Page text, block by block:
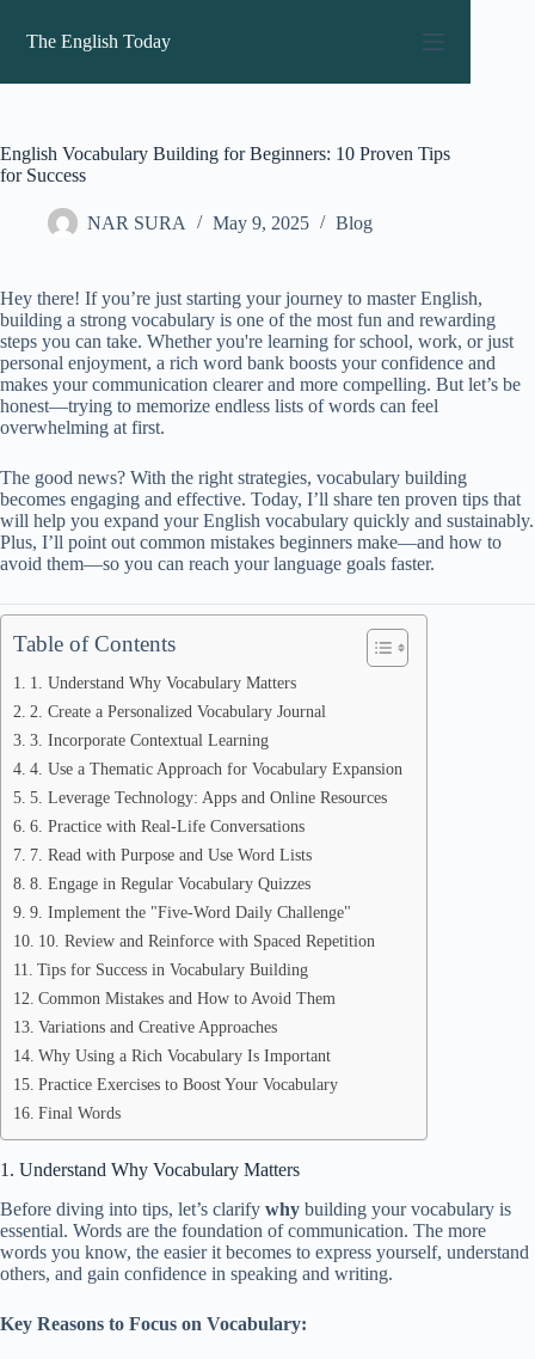
content
The English Today
English Vocabulary Building for Beginners: 10 Proven Tips
for Success
NAR SURA May 9, 2025 Blog
Hey there! If you’re just starting your journey to master English,
building a strong vocabulary is one of the most fun and rewarding
steps you can take. Whether you're learning for school, work, or just
personal enjoyment, a rich word bank boosts your confidence and
makes your communication clearer and more compelling. But let’s be
honest—trying to memorize endless lists of words can feel
overwhelming at first.
The good news? With the right strategies, vocabulary building
becomes engaging and effective. Today, I’ll share ten proven tips that
will help you expand your English vocabulary quickly and sustainably.
Plus, I’ll point out common mistakes beginners make—and how to
avoid them—so you can reach your language goals faster.
Table of Contents
1. Understand Why Vocabulary Matters
2. Create a Personalized Vocabulary Journal
3. Incorporate Contextual Learning
4. Use a Thematic Approach for Vocabulary Expansion
5. Leverage Technology: Apps and Online Resources
6. Practice with Real-Life Conversations
7. Read with Purpose and Use Word Lists
8. Engage in Regular Vocabulary Quizzes
9. Implement the "Five-Word Daily Challenge"
10. Review and Reinforce with Spaced Repetition
Tips for Success in Vocabulary Building
Common Mistakes and How to Avoid Them
Variations and Creative Approaches
Why Using a Rich Vocabulary Is Important
Practice Exercises to Boost Your Vocabulary
Final Words
1. Understand Why Vocabulary Matters
Before diving into tips, let’s clarify why building your vocabulary is
essential. Words are the foundation of communication. The more
words you know, the easier it becomes to express yourself, understand
others, and gain confidence in speaking and writing.
Key Reasons to Focus on Vocabulary: